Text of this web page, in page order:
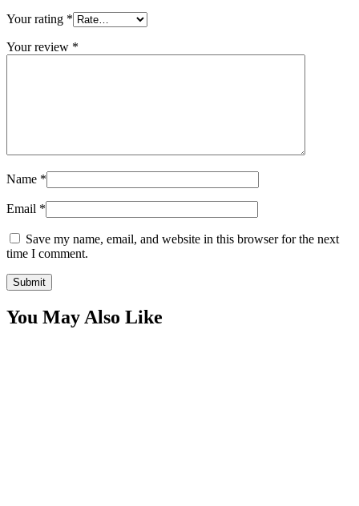
Your rating *
Your review *
Name *
Email *
Save my name, email, and website in this browser for the next
time I comment.
You May Also Like